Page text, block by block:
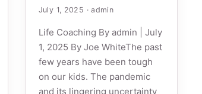
July 1, 2025 ·admin
Life Coaching By admin | July
1, 2025 By Joe WhiteThe past
few years have been tough
on our kids. The pandemic
and its lingering uncertainty